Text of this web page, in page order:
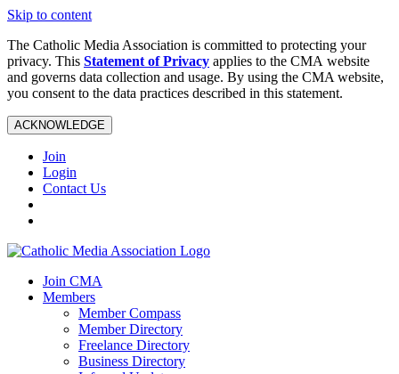
Skip to content
The Catholic Media Association is committed to protecting your
privacy. This Statement of Privacy applies to the CMA website
and governs data collection and usage. By using the CMA website,
you consent to the data practices described in this statement.
ACKNOWLEDGE
Join
Login
Contact Us
Join CMA
Members
Member Compass
Member Directory
Freelance Directory
Business Directory